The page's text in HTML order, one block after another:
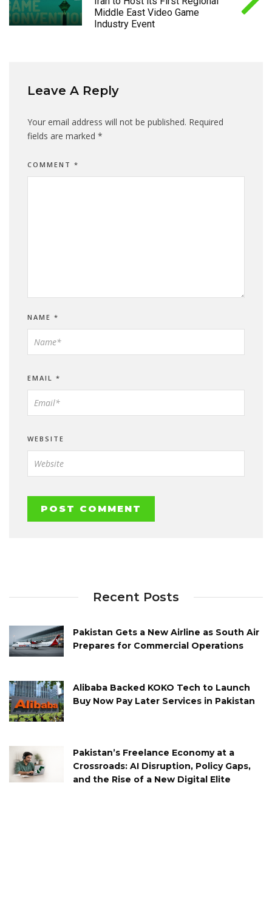
Middle East Video Game
Industry Event
Leave A Reply
Your email address will not be published. Required
fields are marked *
COMMENT *
NAME *
EMAIL *
WEBSITE
Recent Posts
Pakistan Gets a New Airline as South Air
Prepares for Commercial Operations
Alibaba Backed KOKO Tech to Launch
Buy Now Pay Later Services in Pakistan
Pakistan’s Freelance Economy at a
Crossroads: AI Disruption, Policy Gaps,
and the Rise of a New Digital Elite